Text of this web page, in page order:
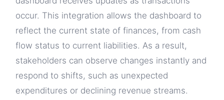
occur. This integration allows the dashboard to
reflect the current state of finances, from cash
flow status to current liabilities. As a result,
stakeholders can observe changes instantly and
respond to shifts, such as unexpected
expenditures or declining revenue streams.